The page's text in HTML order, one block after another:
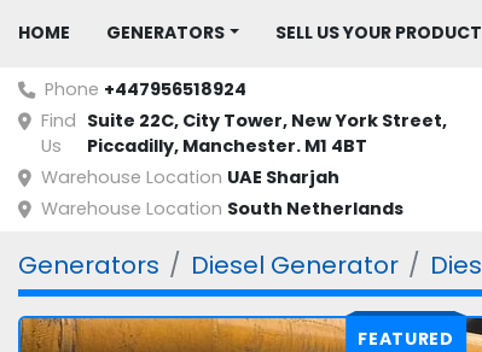
HOME GENERATORS SELL US YOUR
Phone +447956518924
Find
Us
Suite 22C, City Tower, New York Street,
Piccadilly, Manchester. M1 4BT
Warehouse Location UAE Sharjah
Warehouse Location South Netherlands
Generators Diesel Generator
FEATURED